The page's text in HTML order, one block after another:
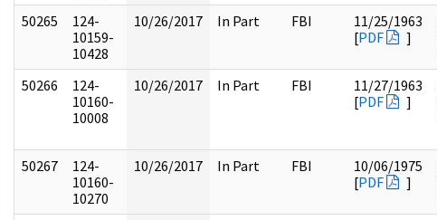
50265
124-
10159-
10428
10/26/2017 In Part FBI
11/25/1963
[PDF ]
50266
124-
10160-
10008
10/26/2017 In Part FBI
11/27/1963
[PDF ]
50267
124-
10160-
10270
10/26/2017 In Part FBI
10/06/1975
[PDF ]